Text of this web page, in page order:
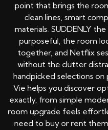
point that brings the
clean lines, smart
materials. SUDDENLY
purposeful, the room
together, and Netflix
without the clutter
handpicked selections
Vie helps you discover
exactly, from simple
room upgrade feels
need to buy or rent